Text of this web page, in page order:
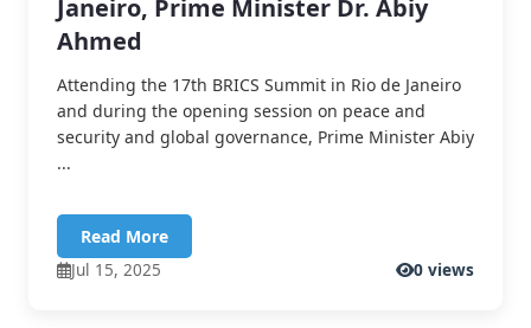
Janeiro, Prime Minister Dr. Abiy
Ahmed
Attending the 17th BRICS Summit in Rio de Janeiro
and during the opening session on peace and
security and global governance, Prime Minister Abiy
...
Read More
Jul 15, 2025
0 views